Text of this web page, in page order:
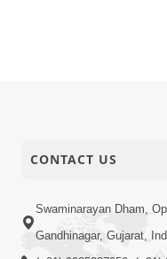
CONTACT US
Swaminarayan Dham,
Gandhinagar, Gujarat,